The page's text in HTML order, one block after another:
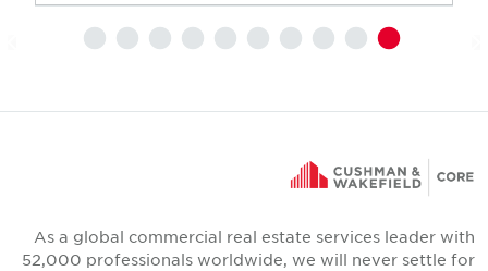
As a global commercial real estate services leader with
52,000 professionals worldwide, we will never settle for